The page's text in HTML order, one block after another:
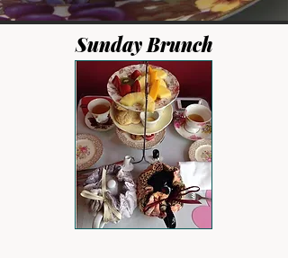
Sunday Brunch